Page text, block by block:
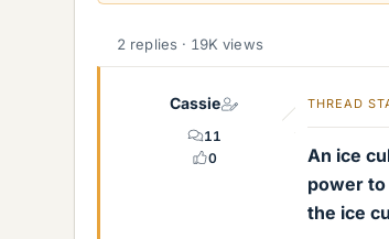
a
e
2 replies · 19K views
Cassie
11
0
THREAD
An ice
power to
the ice